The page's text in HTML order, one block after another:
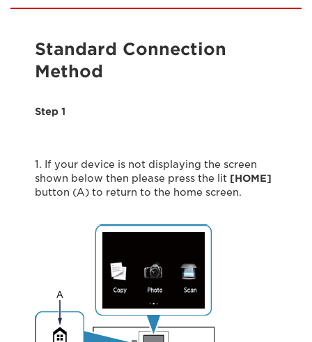
Standard Connection
Method
Step 1
1. If your device is not displaying the screen
shown below then please press the lit [HOME]
button (A) to return to the home screen.